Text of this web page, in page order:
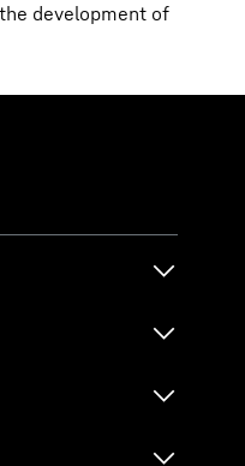
development of